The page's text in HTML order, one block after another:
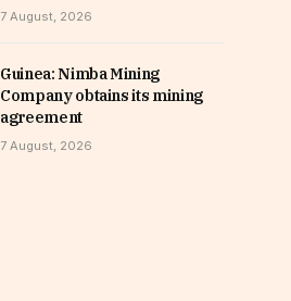
7 August, 2026
Guinea: Nimba Mining
Company obtains its mining
agreement
7 August, 2026